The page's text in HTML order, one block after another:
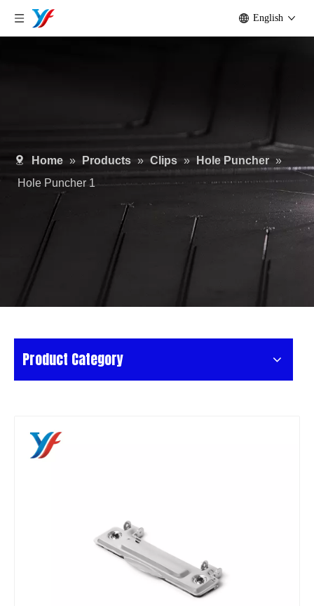
English
Home » Products » Clips » Hole Puncher »
Hole Puncher 1
Product Category